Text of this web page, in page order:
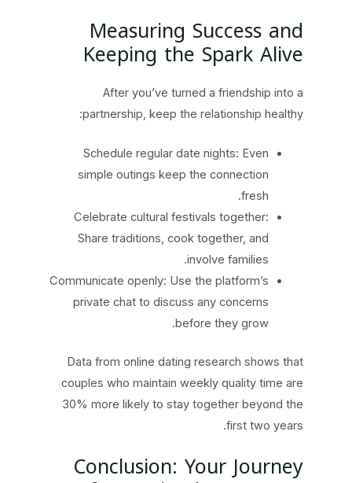
Measuring Success and
Keeping the Spark Alive
After you’ve turned a friendship into a
partnership, keep the relationship healthy:
Schedule regular date nights: Even
simple outings keep the connection
fresh.
Celebrate cultural festivals together:
Share traditions, cook together, and
involve families.
Communicate openly: Use the platform’s
private chat to discuss any concerns
before they grow.
Data from online dating research shows that
couples who maintain weekly quality time are
30% more likely to stay together beyond the
first two years.
Conclusion: Your Journey